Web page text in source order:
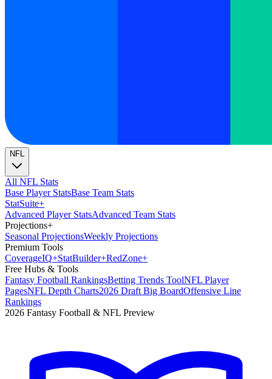
NFL
All NFL Stats
Base Player StatsBase Team Stats
StatSuite+
Advanced Player StatsAdvanced Team Stats
Projections+
Seasonal ProjectionsWeekly Projections
Premium Tools
CoverageIQ+StatBuilder+RedZone+
Free Hubs & Tools
Fantasy Football RankingsBetting Trends ToolNFL Player
PagesNFL Depth Charts2026 Draft Big BoardOffensive Line
Rankings
2026 Fantasy Football & NFL Preview